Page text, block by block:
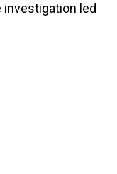
investigation led